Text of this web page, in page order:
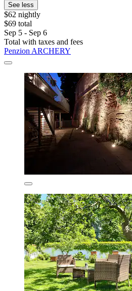
See less
$62 nightly
$69 total
Sep 5 - Sep 6
Total with taxes and fees
Penzion ARCHERY